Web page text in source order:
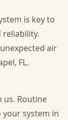
is key to
air
FL.
us. Routine
system in